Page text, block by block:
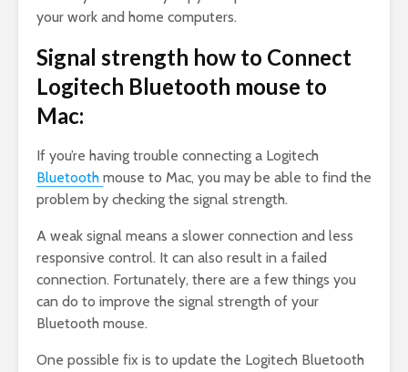
your work and home computers.
Signal strength how to Connect
Logitech Bluetooth mouse to
Mac:
If you’re having trouble connecting a Logitech
Bluetooth mouse to Mac, you may be able to find the
problem by checking the signal strength.
A weak signal means a slower connection and less
responsive control. It can also result in a failed
connection. Fortunately, there are a few things you
can do to improve the signal strength of your
Bluetooth mouse.
One possible fix is to update the Logitech Bluetooth